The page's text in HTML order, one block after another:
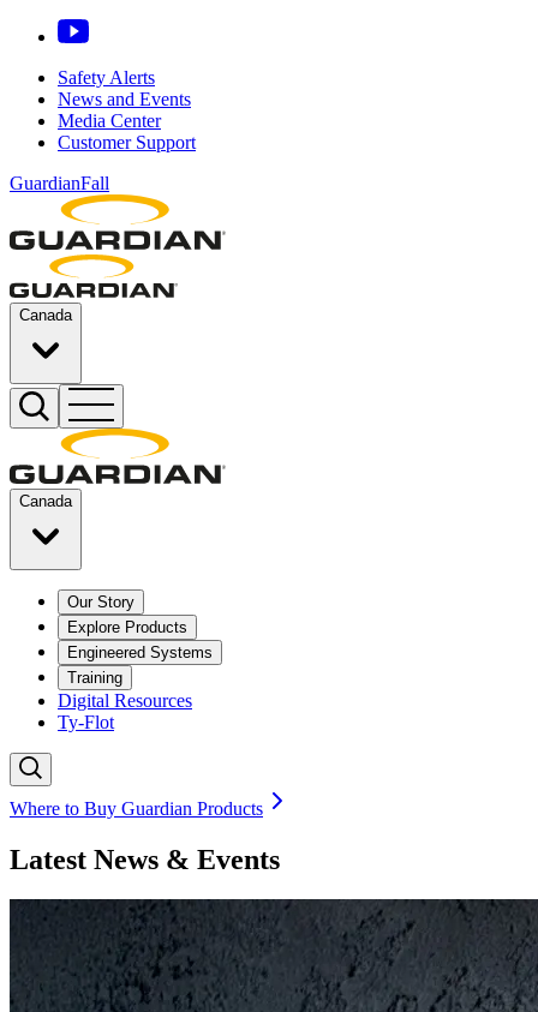
Safety Alerts
News and Events
Media Center
Customer Support
GuardianFall
Canada
Canada
Our Story
Explore Products
Engineered Systems
Training
Digital Resources
Ty-Flot
Where to Buy Guardian Products
Latest News & Events